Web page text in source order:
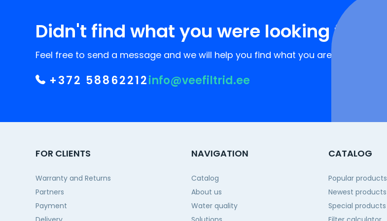
Didn't find what you were looking for?
Feel free to send a message and we will help you find what you are looking for!
+372 58862212info@veefiltrid.ee
FOR CLIENTS
Warranty and Returns
Partners
Payment
NAVIGATION
Catalog
About us
Water quality
CATALOG
Popular products
Newest products
Special products